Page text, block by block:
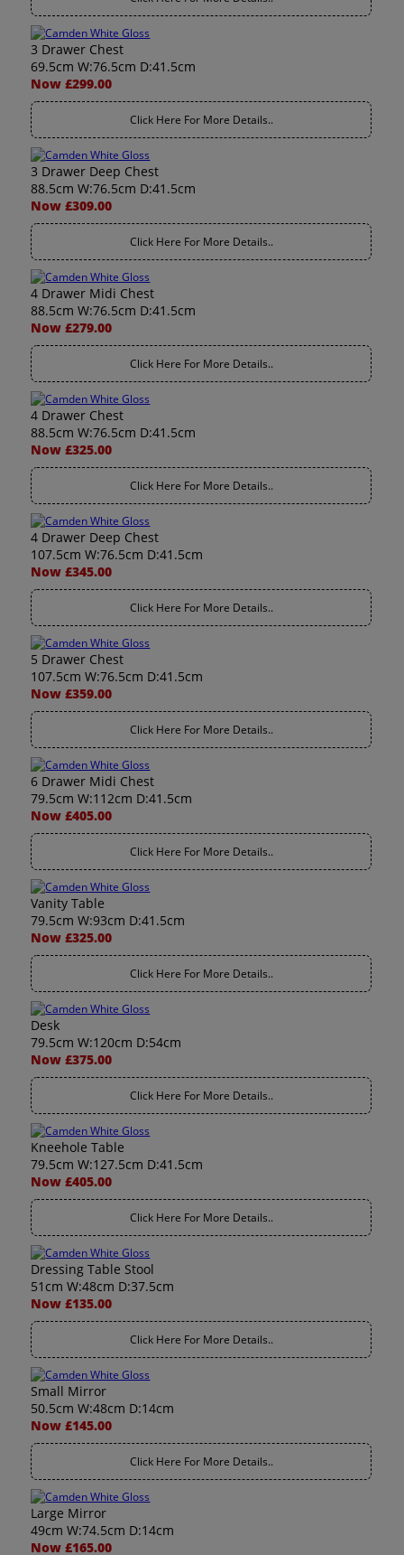
3 Drawer Chest
69.5cm W:76.5cm D:41.5cm
Now £299.00
Click Here For More Details..
3 Drawer Deep Chest
88.5cm W:76.5cm D:41.5cm
Now £309.00
Click Here For More Details..
4 Drawer Midi Chest
88.5cm W:76.5cm D:41.5cm
Now £279.00
Click Here For More Details..
4 Drawer Chest
88.5cm W:76.5cm D:41.5cm
Now £325.00
Click Here For More Details..
4 Drawer Deep Chest
107.5cm W:76.5cm D:41.5cm
Now £345.00
Click Here For More Details..
5 Drawer Chest
107.5cm W:76.5cm D:41.5cm
Now £359.00
Click Here For More Details..
6 Drawer Midi Chest
79.5cm W:112cm D:41.5cm
Now £405.00
Click Here For More Details..
Vanity Table
79.5cm W:93cm D:41.5cm
Now £325.00
Click Here For More Details..
Desk
79.5cm W:120cm D:54cm
Now £375.00
Click Here For More Details..
Kneehole Table
79.5cm W:127.5cm D:41.5cm
Now £405.00
Click Here For More Details..
Dressing Table Stool
51cm W:48cm D:37.5cm
Now £135.00
Click Here For More Details..
Small Mirror
50.5cm W:48cm D:14cm
Now £145.00
Click Here For More Details..
Large Mirror
49cm W:74.5cm D:14cm
Now £165.00